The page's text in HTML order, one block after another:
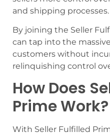
and shipping processes.
By joining the Seller
can tap into the
customers without
relinquishing control
How Does
Prime Work?
With Seller Fulfilled